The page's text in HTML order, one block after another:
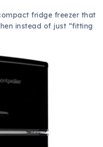
fridge freezer that
instead of just “fitting